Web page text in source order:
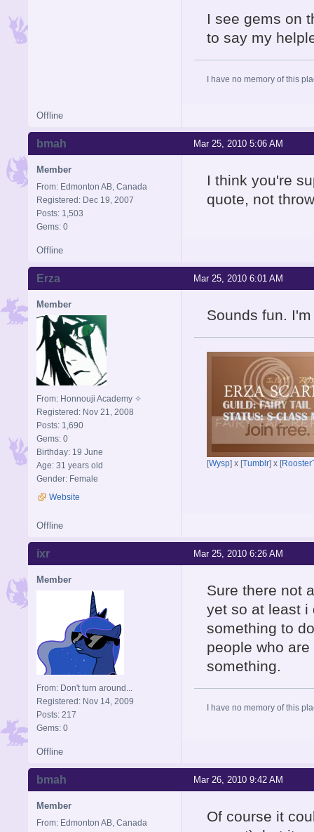
I see gems on
to say my
I have no memory of this
Offline
Mar 25, 2010 5:06 AM
bmah
Member
From: Edmonton AB, Canada
Registered: Dec 19, 2007
Posts: 1,503
Gems: 0
I think you're
quote, not
Offline
Mar 25, 2010 6:01 AM
Erza
Member
From: Honnouji Academy ✧
Registered: Nov 21, 2008
Posts: 1,690
Gems: 0
Birthday: 19 June
Age: 31 years old
Gender: Female
Website
Sounds fun.
[Wysp] x [Tumblr] x [
Offline
Mar 25, 2010 6:26 AM
ixr
Member
From: Don't turn around...
Registered: Nov 14, 2009
Posts: 217
Gems: 0
Sure there not
yet so at least i
something to
people who
something.
I have no memory of this
Offline
Mar 26, 2010 9:42 AM
bmah
Member
From: Edmonton AB, Canada
Of course it